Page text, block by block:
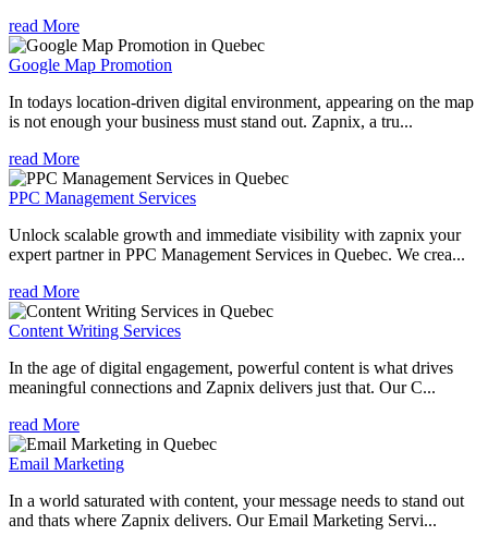
read More
Google Map Promotion
In todays location-driven digital environment, appearing on the map
is not enough your business must stand out. Zapnix, a tru...
read More
PPC Management Services
Unlock scalable growth and immediate visibility with zapnix your
expert partner in PPC Management Services in Quebec. We crea...
read More
Content Writing Services
In the age of digital engagement, powerful content is what drives
meaningful connections and Zapnix delivers just that. Our C...
read More
Email Marketing
In a world saturated with content, your message needs to stand out
and thats where Zapnix delivers. Our Email Marketing Servi...